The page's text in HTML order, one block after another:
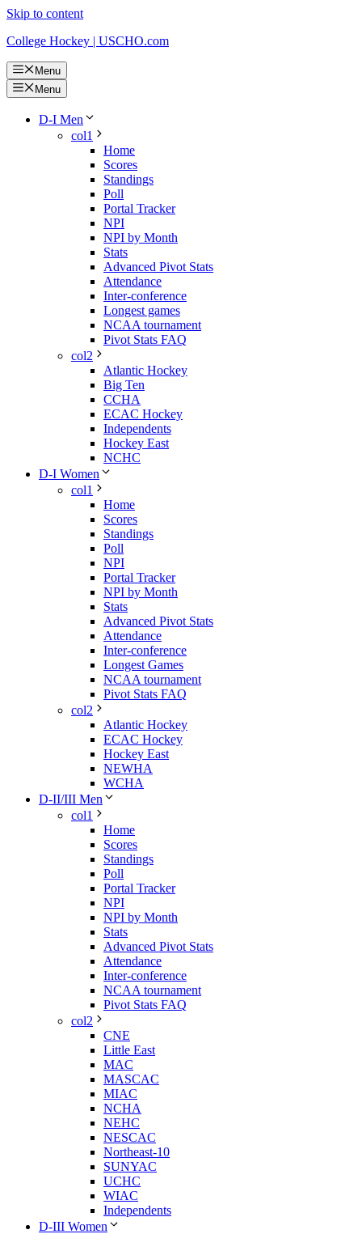
Skip to content
College Hockey | USCHO.com
Menu
Menu
D-I Men
col1
Home
Scores
Standings
Poll
Portal Tracker
NPI
NPI by Month
Stats
Advanced Pivot Stats
Attendance
Inter-conference
Longest games
NCAA tournament
Pivot Stats FAQ
col2
Atlantic Hockey
Big Ten
CCHA
ECAC Hockey
Independents
Hockey East
NCHC
D-I Women
col1
Home
Scores
Standings
Poll
NPI
Portal Tracker
NPI by Month
Stats
Advanced Pivot Stats
Attendance
Inter-conference
Longest Games
NCAA tournament
Pivot Stats FAQ
col2
Atlantic Hockey
ECAC Hockey
Hockey East
NEWHA
WCHA
D-II/III Men
col1
Home
Scores
Standings
Poll
Portal Tracker
NPI
NPI by Month
Stats
Advanced Pivot Stats
Attendance
Inter-conference
NCAA tournament
Pivot Stats FAQ
col2
CNE
Little East
MAC
MASCAC
MIAC
NCHA
NEHC
NESCAC
Northeast-10
SUNYAC
UCHC
WIAC
Independents
D-III Women